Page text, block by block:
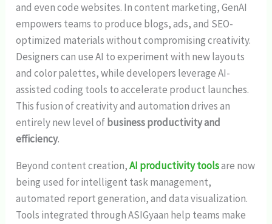
and even code websites. In content marketing, GenAI
empowers teams to produce blogs, ads, and SEO-
optimized materials without compromising creativity.
Designers can use AI to experiment with new layouts
and color palettes, while developers leverage AI-
assisted coding tools to accelerate product launches.
This fusion of creativity and automation drives an
entirely new level of business productivity and
efficiency.
Beyond content creation,AI productivity toolsare now
being used for intelligent task management,
automated report generation, and data visualization.
Tools integrated through ASIGyaan help teams make